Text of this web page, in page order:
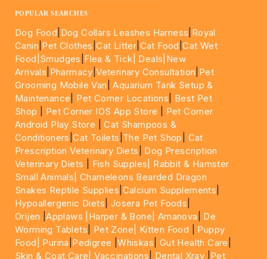
POPULAR SEARCHES
Dog Food Dog Collars Leashes Harness Royal
Canin Pet Clothes |Cat Litter Cat Food |Cat Wet
Food| Smudges Flea & Tick| Deals |New
Arrivals Pharmacy |Veterinary Consultation Pet
Grooming Mobile Van |Aquarium Tank Setup &
Maintenance
Pet Corner Locations
Best Pet
Shop
Pet Corner IOS App Store
Pet Corner
Android Play Store |Cat Shampoos &
Conditioners |Cat Toilets The Pet Shop
Cat
Prescription Veterinary Diets
Dog Prescription
Veterinary Diets
Fish Supples|
Rabbit & Hamster
Small Animals|Chameleons Bearded Dragon
Snakes Reptile Supplies Calcium Supplements
Hypoallergenic Diets Josera Pet Foods
Orijen |Applaws |Harper & Bone| Amanova
De
Worming Tablets
Pet Zone| Kitten Food
Puppy
Food|
Purina Pedigree |Whiskas Gut Health Care
Skin & Coat Care| Vaccinations Dental Xray Pet